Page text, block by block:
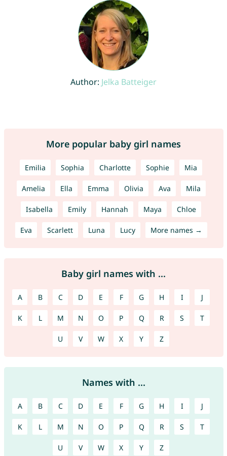
Author: Jelka Batteiger
More popular baby girl names
Emilia Sophia Charlotte Sophie Mia
Amelia Ella Emma Olivia Ava Mila
Isabella Emily Hannah Maya Chloe
Eva Scarlett Luna Lucy More names →
Baby girl names with ...
A B C D E F G H I J
K L M N O P Q R S T
U V W X Y Z
Names with ...
A B C D E F G H I J
K L M N O P Q R S T
U V W X Y Z